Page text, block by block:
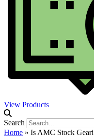
View Products
Search
Home » Is AMC Stock